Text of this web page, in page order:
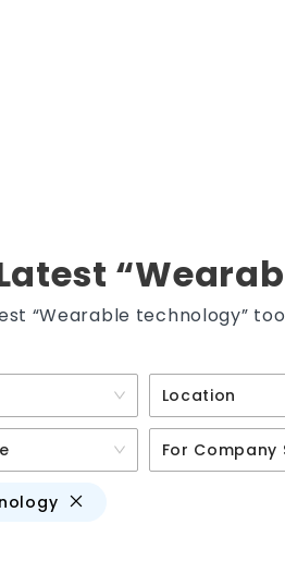
“Wearable technology”
Location
For Company